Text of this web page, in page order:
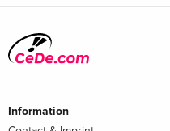
Information